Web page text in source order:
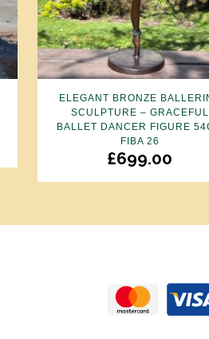
ELEGANT BRONZE
SCULPTURE – GRACEFUL
BALLET DANCER FIGURE
FIBA 26
£699.00